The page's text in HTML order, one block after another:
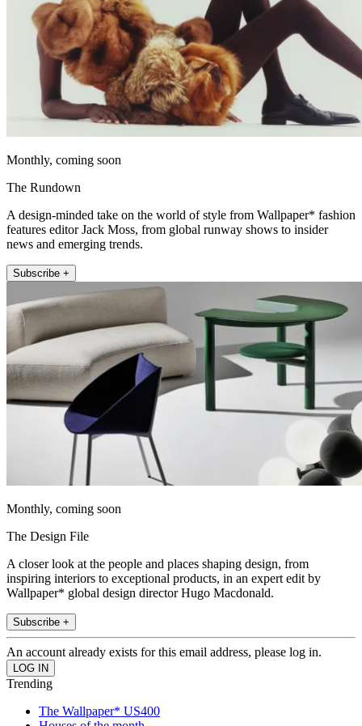
Monthly, coming soon
The Rundown
A design-minded take on the world of style from Wallpaper* fashion
features editor Jack Moss, from global runway shows to insider
news and emerging trends.
Subscribe +
Monthly, coming soon
The Design File
A closer look at the people and places shaping design, from
inspiring interiors to exceptional products, in an expert edit by
Wallpaper* global design director Hugo Macdonald.
Subscribe +
An account already exists for this email address, please log in.
Trending
The Wallpaper* US400